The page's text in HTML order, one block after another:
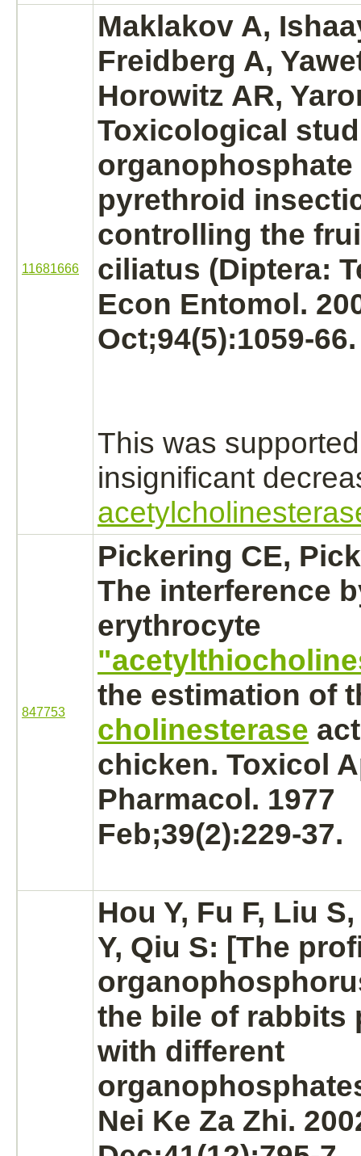
11681666
Maklakov A,
Freidberg A,
Horowitz AR,
Toxicological
organophosphate
pyrethroid
controlling the
ciliatus (Diptera:
Econ Entomol.
Oct;94(5):1059-66.
This was
insignificant
847753
Pickering CE,
The interference
erythrocyte
the estimation of
cholinesterase
chicken. Toxicol
Pharmacol. 1977
Feb;39(2):229-37.
Hou Y, Fu F, Liu
Y, Qiu S: [The
the bile of rabbits
with different
Nei Ke Za Zhi.